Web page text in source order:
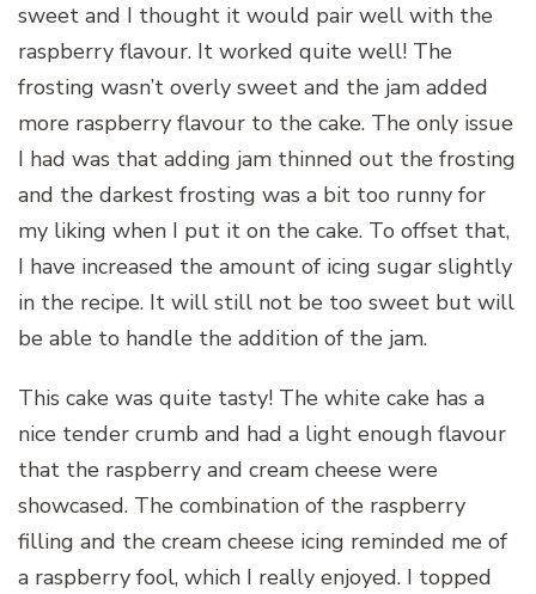
sweet and I thought it would pair well with the
raspberry flavour. It worked quite well! The
frosting wasn’t overly sweet and the jam added
more raspberry flavour to the cake. The only issue
I had was that adding jam thinned out the frosting
and the darkest frosting was a bit too runny for
my liking when I put it on the cake. To offset that,
I have increased the amount of icing sugar slightly
in the recipe. It will still not be too sweet but will
be able to handle the addition of the jam.
This cake was quite tasty! The white cake has a
nice tender crumb and had a light enough flavour
that the raspberry and cream cheese were
showcased. The combination of the raspberry
filling and the cream cheese icing reminded me of
a raspberry fool, which I really enjoyed. I topped